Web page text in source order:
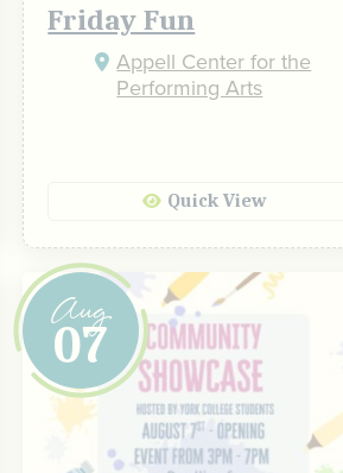
2026
3
22
30
Friday Fun
Appell Center for the
Performing Arts
Quick View
Aug
07